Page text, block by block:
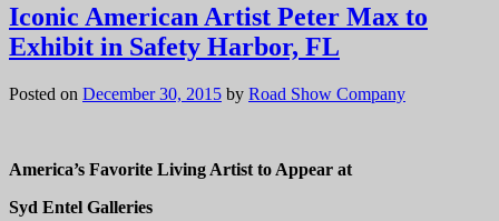
Iconic American Artist Peter Max to
Exhibit in Safety Harbor, FL
Posted on December 30, 2015 by Road Show Company
America’s Favorite Living Artist to Appear at
Syd Entel Galleries